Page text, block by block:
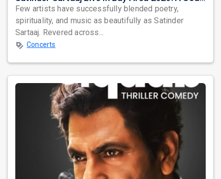
Few artists have successfully blended poetry,
spirituality, and music as beautifully as Satinder
Sartaaj. Revered across...
Concerts